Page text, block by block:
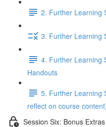
2. Further Learning
3. Further Learning
4. Further Learning
Handouts
5. Further Learning
reflect on course
Session Six: Bonus Extras